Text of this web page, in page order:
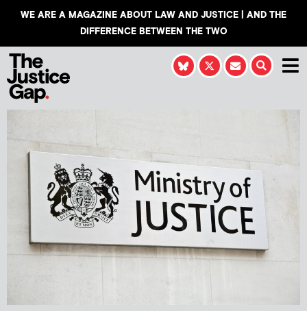
WE ARE A MAGAZINE ABOUT LAW AND JUSTICE | AND THE
DIFFERENCE BETWEEN THE TWO